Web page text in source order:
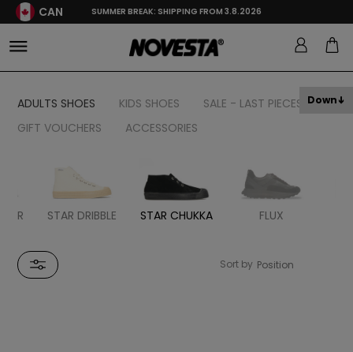
CAN SUMMER BREAK: SHIPPING FROM 3.8.2026
ADULTS SHOES KIDS SHOES
SALE - LAST PIECES
GIFT VOUCHERS
ACCESSORIES
STAR DRIBBLE STAR CHUKKA FLUX
Sort by
Down